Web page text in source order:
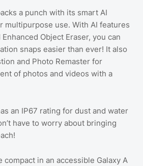
a punch with its smart AI
multipurpose use. With AI features
Object Eraser, you can
snaps easier than ever! It also
and Photo Remaster for
of photos and videos with a
an IP67 rating for dust and water
have to worry about bringing
compact in an accessible Galaxy A